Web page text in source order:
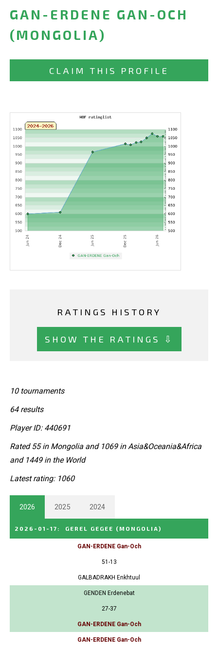
GAN-ERDENE GAN-OCH
(MONGOLIA)
CLAIM THIS PROFILE
RATINGS HISTORY
SHOW THE RATINGS ⇩
10 tournaments
64 results
Player ID: 440691
Rated 55 in Mongolia and 1069 in Asia&Oceania&Africa
and 1449 in the World
Latest rating: 1060
2026 2025 2024
2026-01-17 : GEREL GEGEE (MONGOLIA)
GAN-ERDENE Gan-Och
51-13
GALBADRAKH Enkhtuul
GENDEN Erdenebat
27-37
GAN-ERDENE Gan-Och
GAN-ERDENE Gan-Och